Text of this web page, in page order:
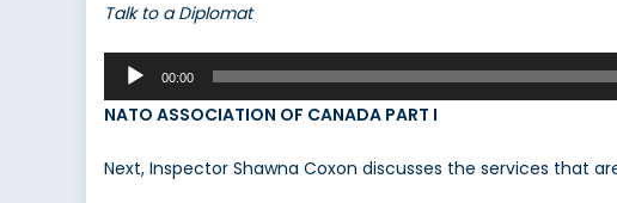
Talk to a Diplomat
Audio
Player
00:00
NATO ASSOCIATION OF CANADA PART I
Next, Inspector Shawna Coxon discusses the services that